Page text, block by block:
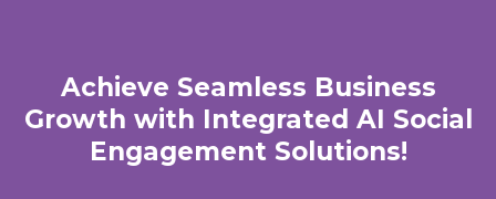
Achieve Seamless Business
Growth with Integrated AI Social
Engagement Solutions!